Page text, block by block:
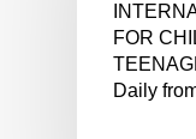
FOR
Daily